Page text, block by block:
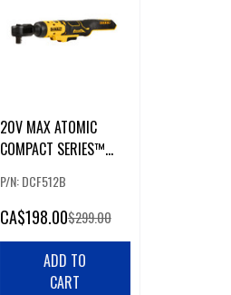
20V MAX ATOMIC
COMPACT SERIES™
RATCHET
P/N: DCF512B
CA$198.00$299.00
ADD TO
CART